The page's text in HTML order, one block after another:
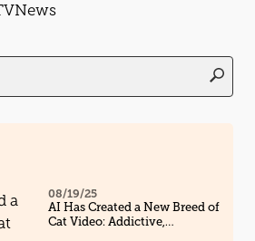
08/19/25
AI Has Created a New Breed of
Cat Video: Addictive,